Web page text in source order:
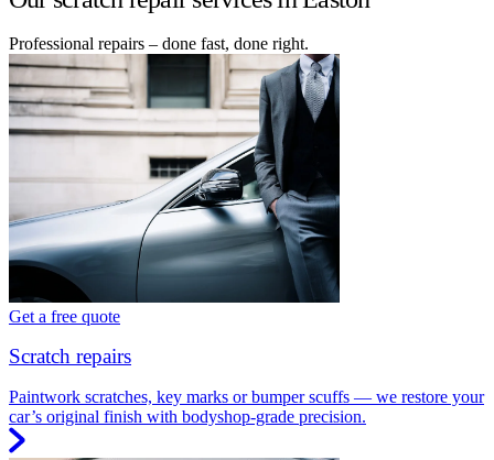
Professional repairs – done fast, done right.
Get a free quote
Scratch repairs
Paintwork scratches, key marks or bumper scuffs — we restore your
car’s original finish with bodyshop-grade precision.